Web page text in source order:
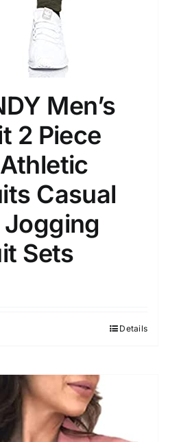
Men’s
2 Piece
Casual
Jogging
Sets
Details